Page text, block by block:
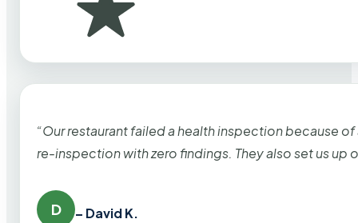
“Our restaurant failed a health inspection because
re-inspection with zero findings. They also set us up
D – David K.